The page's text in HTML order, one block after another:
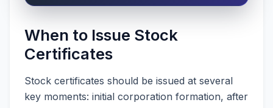
When to Issue Stock
Certificates
Stock certificates should be issued at several
key moments: initial corporation formation, after